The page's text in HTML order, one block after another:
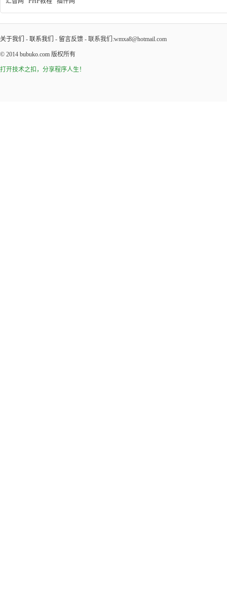
关于我们 - 联系我们 - 留言反馈 - 联系我们:wmxa8@hotmail.com
© 2014 bubuko.com 版权所有
打开技术之扣，分享程序人生！